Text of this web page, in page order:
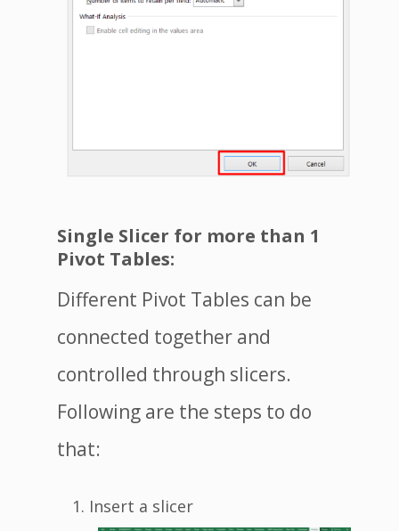
Single Slicer for more than 1
Pivot Tables:
Different Pivot Tables can be
connected together and
controlled through slicers.
Following are the steps to do
that:
Insert a slicer